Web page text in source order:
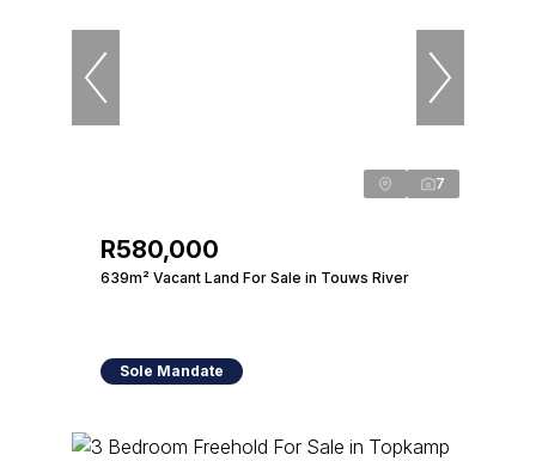
7
R580,000
639m² Vacant Land For Sale in Touws River
Sole Mandate